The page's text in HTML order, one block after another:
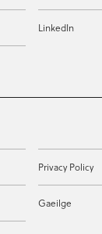
LinkedIn
Privacy Policy
Gaeilge